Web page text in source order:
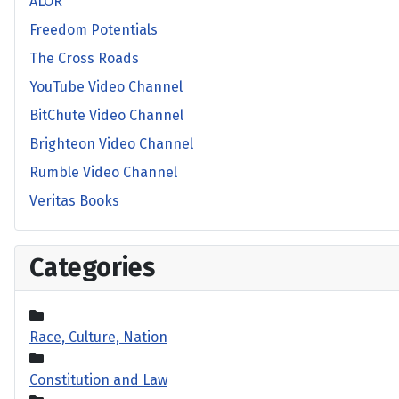
Freedom Potentials
The Cross Roads
YouTube Video Channel
BitChute Video Channel
Brighteon Video Channel
Rumble Video Channel
Veritas Books
Categories
Race, Culture, Nation
Constitution and Law